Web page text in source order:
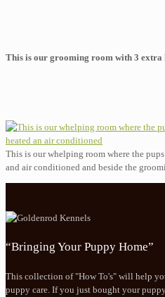
This is our grooming room with 3 extra
This is our whelping room where the pups
and air conditioned and beside the
“Bringing Your Puppy Home”
This collection of "How To's" will help
puppy care. If you just bought your